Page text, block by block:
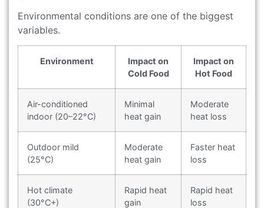
Environmental conditions are one of the biggest
variables.
Environment
Impact on
Cold Food
Impact on
Hot Food
Air-conditioned
indoor (20–22°C)
Minimal
heat gain
Moderate
heat loss
Outdoor mild
(25°C)
Moderate
heat gain
Faster heat
loss
Hot climate
(30°C+)
Rapid heat
gain
Rapid heat
loss